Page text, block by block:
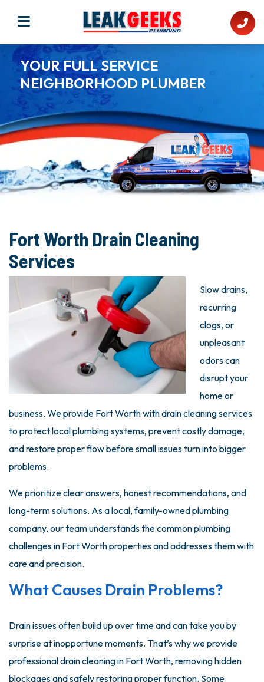
YOUR FULL SERVICE
NEIGHBORHOOD PLUMBER​
Fort Worth Drain Cleaning
Services
Slow drains,
recurring
clogs, or
unpleasant
odors can
disrupt your
home or
business. We provide Fort Worth with drain cleaning services
to protect local plumbing systems, prevent costly damage,
and restore proper flow before small issues turn into bigger
problems.
We prioritize clear answers, honest recommendations, and
long-term solutions. As a local, family-owned plumbing
company, our team understands the common plumbing
challenges in Fort Worth properties and addresses them with
care and precision.
What Causes Drain Problems?
Drain issues often build up over time and can take you by
surprise at inopportune moments. That’s why we provide
professional drain cleaning in Fort Worth, removing hidden
blockages and safely restoring proper function. Some